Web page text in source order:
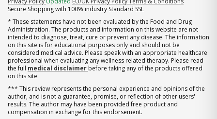
Secure Shopping with 100% industry Standard SSL
* These statements have not been evaluated by the Food and Drug
Administration. The products and information on this website are not
intended to diagnose, treat, cure or prevent any disease. The information
on this site is for educational purposes only and should not be
considered medical advice. Please speak with an appropriate healthcare
professional when evaluating any wellness related therapy. Please read
the full medical disclaimer before taking any of the products offered
on this site.
*** This review represents the personal experience and opinions of the
author, and is not a guarantee, promise, or reflection of other users'
results. The author may have been provided free product and
compensation in exchange for this endorsement.